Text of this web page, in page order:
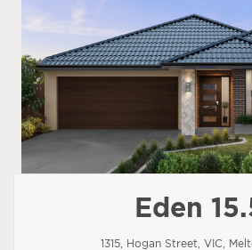
Eden
1315, Hogan Street, VIC,